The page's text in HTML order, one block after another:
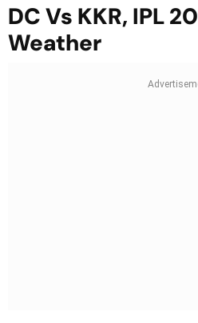
DC Vs KKR, IPL
Weather